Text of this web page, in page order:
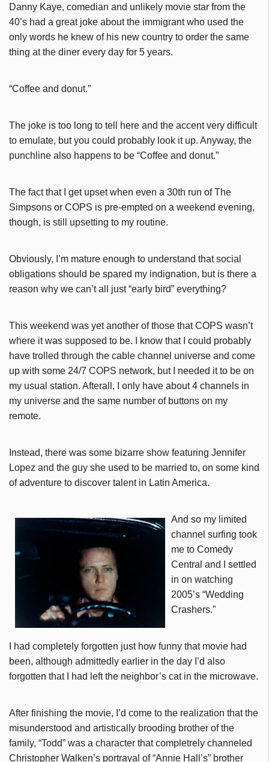
Danny Kaye, comedian and unlikely movie star from the
40’s had a great joke about the immigrant who used the
only words he knew of his new country to order the same
thing at the diner every day for 5 years.
“Coffee and donut.”
The joke is too long to tell here and the accent very difficult
to emulate, but you could probably look it up. Anyway, the
punchline also happens to be “Coffee and donut.”
The fact that I get upset when even a 30th run of The
Simpsons or COPS is pre-empted on a weekend evening,
though, is still upsetting to my routine.
Obviously, I’m mature enough to understand that social
obligations should be spared my indignation, but is there a
reason why we can’t all just “early bird” everything?
This weekend was yet another of those that COPS wasn’t
where it was supposed to be. I know that I could probably
have trolled through the cable channel universe and come
up with some 24/7 COPS network, but I needed it to be on
my usual station. Afterall, I only have about 4 channels in
my universe and the same number of buttons on my
remote.
Instead, there was some bizarre show featuring Jennifer
Lopez and the guy she used to be married to, on some kind
of adventure to discover talent in Latin America.
And so my limited
channel surfing took
me to Comedy
Central and I settled
in on watching
2005’s “Wedding
Crashers.”
I had completely forgotten just how funny that movie had
been, although admittedly earlier in the day I’d also
forgotten that I had left the neighbor’s cat in the microwave.
After finishing the movie, I’d come to the realization that the
misunderstood and artistically brooding brother of the
family, “Todd” was a character that completrely channeled
Christopher Walken’s portrayal of “Annie Hall’s” brother